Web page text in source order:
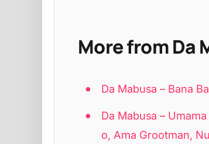
More from Da
Da Mabusa – Bana
Da Mabusa –
o, Ama Grootman,